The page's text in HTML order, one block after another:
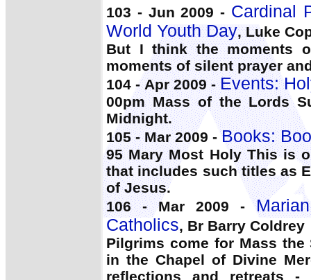
103 - Jun 2009 - Cardinal
World Youth Day, Luke
But I think the moments
moments of silent prayer
104 - Apr 2009 -Events:
00pm Mass of the Lords
Midnight.
105 - Mar 2009 -Books:
95 Mary Most Holy This is
that includes such titles as
of Jesus.
106 - Mar 2009 -
Catholics, Br Barry Coldrey
Pilgrims come for Mass
in the Chapel of Divine
reflections and retreats